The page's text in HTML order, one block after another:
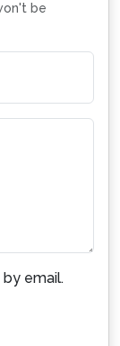
be
email.